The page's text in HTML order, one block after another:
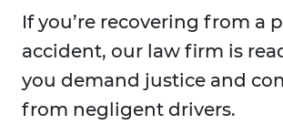
If you’re recovering from a
accident, our law firm is
you demand justice and
from negligent drivers.